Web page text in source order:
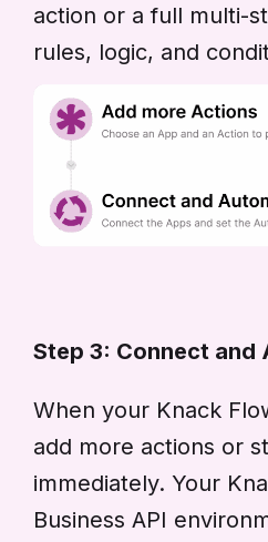
action or a full multi-
rules, logic, and
Step 3: Connect and
When your Knack
add more actions or
immediately. Your
Business API